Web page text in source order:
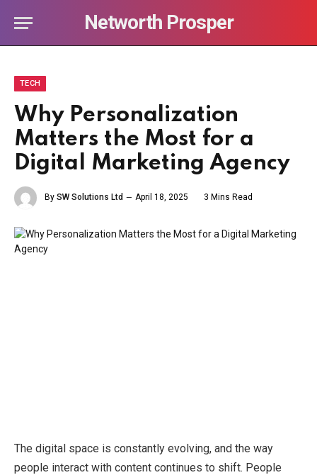
Networth Prosper
TECH
Why Personalization
Matters the Most for a
Digital Marketing Agency
By SW Solutions Ltd April 18, 2025 3 Mins Read
The digital space is constantly evolving, and the way
people interact with content continues to shift. People